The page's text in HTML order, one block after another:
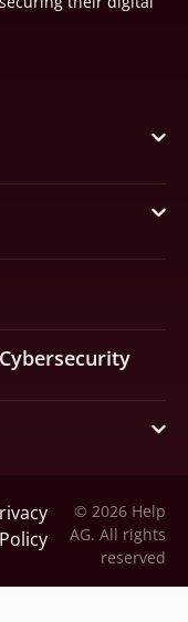
Policy
© 2026 Help
AG. All rights
reserved